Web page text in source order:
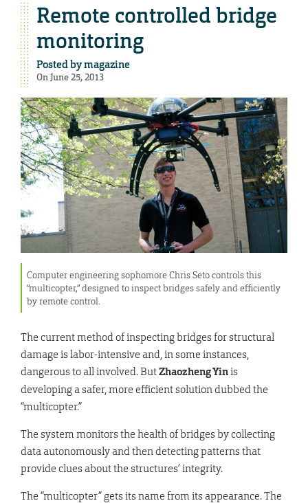
Remote controlled bridge
monitoring
Posted bymagazine
On June 25, 2013
Computer engineering sophomore Chris Seto controls this
“multicopter,” designed to inspect bridges safely and efficiently
by remote control.
The current method of inspecting bridges for structural
damage is labor-intensive and, in some instances,
dangerous to all involved. ButZhaozheng Yinis
developing a safer, more efficient solution dubbed the
“multicopter.”
The system monitors the health of bridges by collecting
data autonomously and then detecting patterns that
provide clues about the structures’ integrity.
The “multicopter” gets its name from its appearance. The